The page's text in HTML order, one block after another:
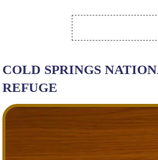
COLD SPRINGS
REFUGE